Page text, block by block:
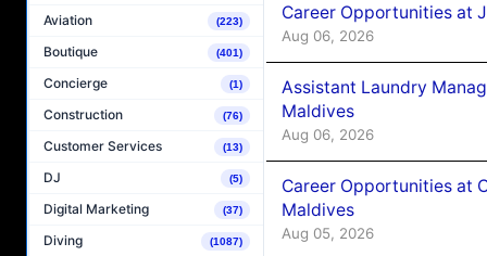
Aviation (223)
Boutique (401)
Concierge (1)
Construction (76)
Customer Services (13)
DJ (5)
Digital Marketing (37)
Diving (1087)
Career Opportunities at
Aug 06, 2026
Assistant Laundry
Maldives
Aug 06, 2026
Career Opportunities at
Maldives
Aug 05, 2026